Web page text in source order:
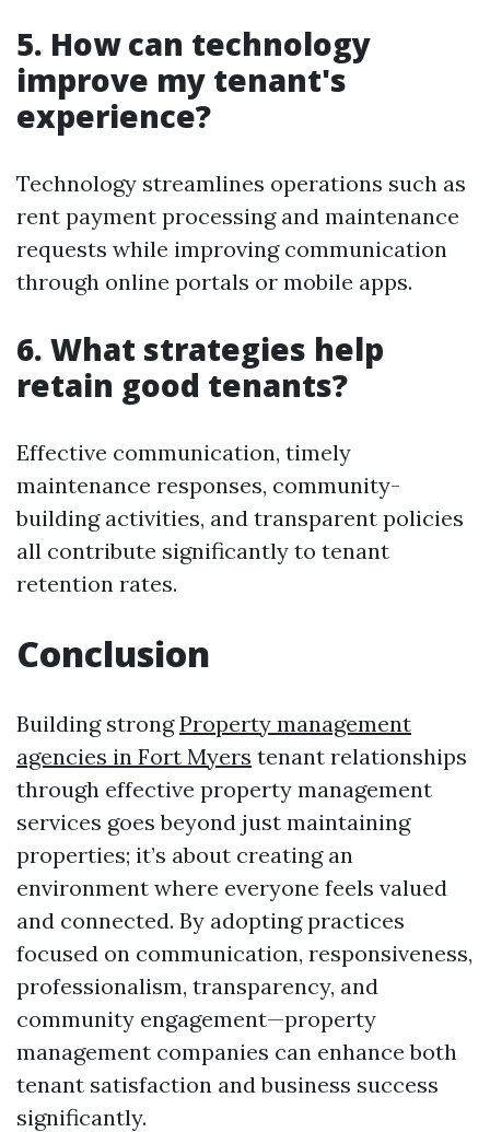
5. How can technology
improve my tenant's
experience?
Technology streamlines operations such as
rent payment processing and maintenance
requests while improving communication
through online portals or mobile apps.
6. What strategies help
retain good tenants?
Effective communication, timely
maintenance responses, community-
building activities, and transparent policies
all contribute significantly to tenant
retention rates.
Conclusion
Building strongProperty management
agencies in Fort Myers tenant relationships
through effective property management
services goes beyond just maintaining
properties; it’s about creating an
environment where everyone feels valued
and connected. By adopting practices
focused on communication, responsiveness,
professionalism, transparency, and
community engagement—property
management companies can enhance both
tenant satisfaction and business success
significantly.